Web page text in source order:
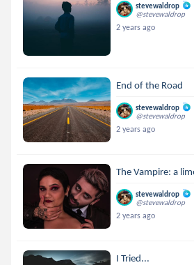
stevewaldrop
@stevewaldrop
2 years ago
End of the Road
stevewaldrop
@stevewaldrop
2 years ago
The Vampire: a
stevewaldrop
@stevewaldrop
2 years ago
I Tried...